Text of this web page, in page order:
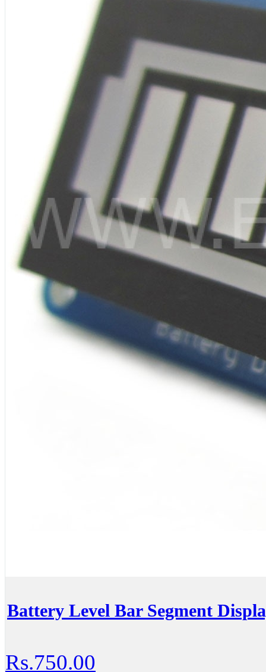
Battery Level Bar Segment
Rs.750.00